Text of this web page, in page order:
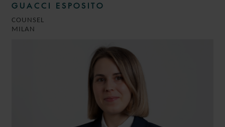
GUACCI ESPOSITO
COUNSEL
MILAN